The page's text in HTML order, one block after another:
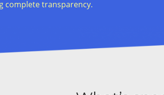
complete transparency.